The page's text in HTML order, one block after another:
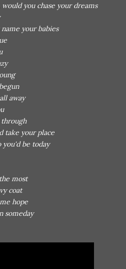
you chase your dreams
your babies
away
take your place
be today
most
coat
hope
someday